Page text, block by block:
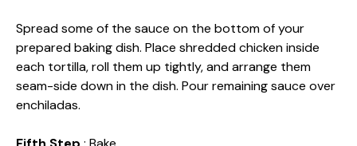
Spread some of the sauce on the bottom of your
prepared baking dish. Place shredded chicken inside
each tortilla, roll them up tightly, and arrange them
seam-side down in the dish. Pour remaining sauce over
enchiladas.